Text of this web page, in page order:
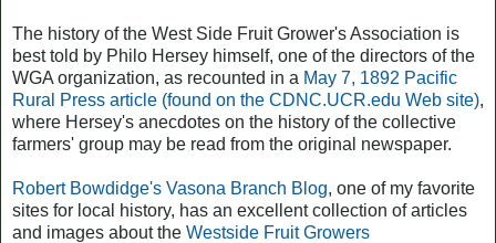
The history of the West Side Fruit Grower's Association is
best told by Philo Hersey himself, one of the directors of the
WGA organization, as recounted in a May 7, 1892 Pacific
Rural Press article (found on the CDNC.UCR.edu Web site),
where Hersey's anecdotes on the history of the collective
farmers' group may be read from the original newspaper.
Robert Bowdidge's Vasona Branch Blog, one of my favorite
sites for local history, has an excellent collection of articles
and images about the Westside Fruit Growers